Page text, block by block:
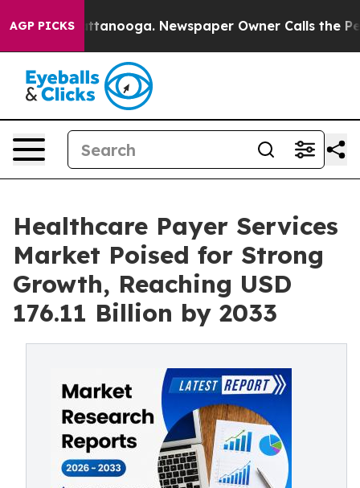
AGP PICKS
Chattanooga. Newspaper Owner Calls the People
Healthcare Payer Services
Market Poised for Strong
Growth, Reaching USD
176.11 Billion by 2033